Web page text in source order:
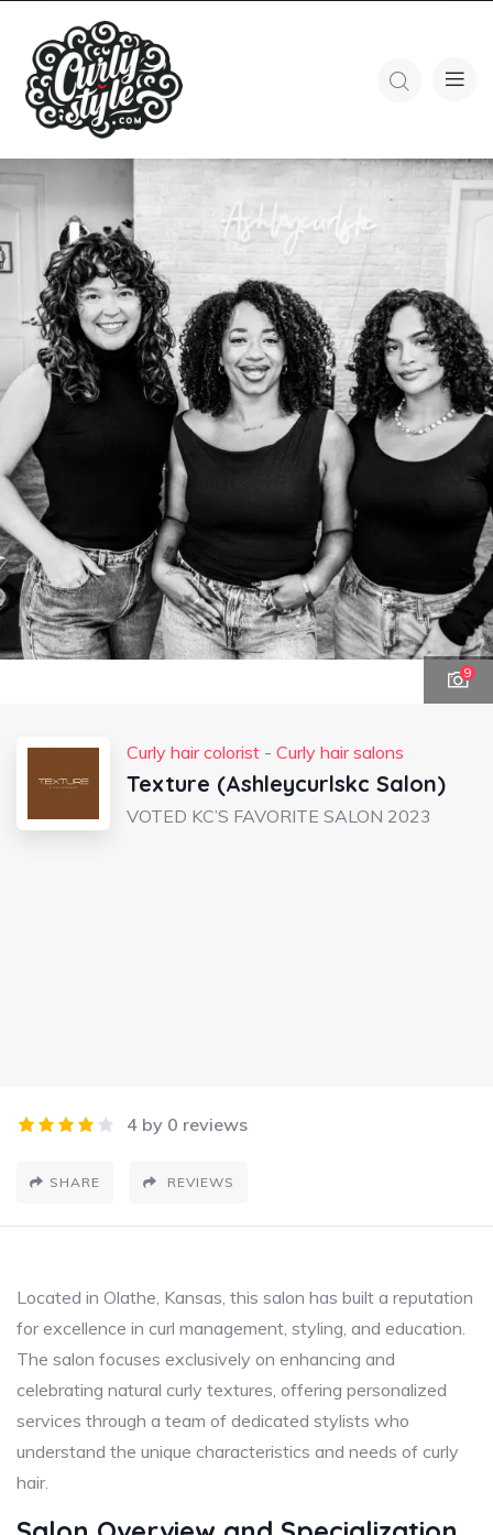
9
Curly hair colorist - Curly hair salons
Texture (Ashleycurlskc Salon)
VOTED KC’S FAVORITE SALON 2023
4 by 0 reviews
SHARE REVIEWS
Located in Olathe, Kansas, this salon has built a reputation
for excellence in curl management, styling, and education.
The salon focuses exclusively on enhancing and
celebrating natural curly textures, offering personalized
services through a team of dedicated stylists who
understand the unique characteristics and needs of curly
hair.